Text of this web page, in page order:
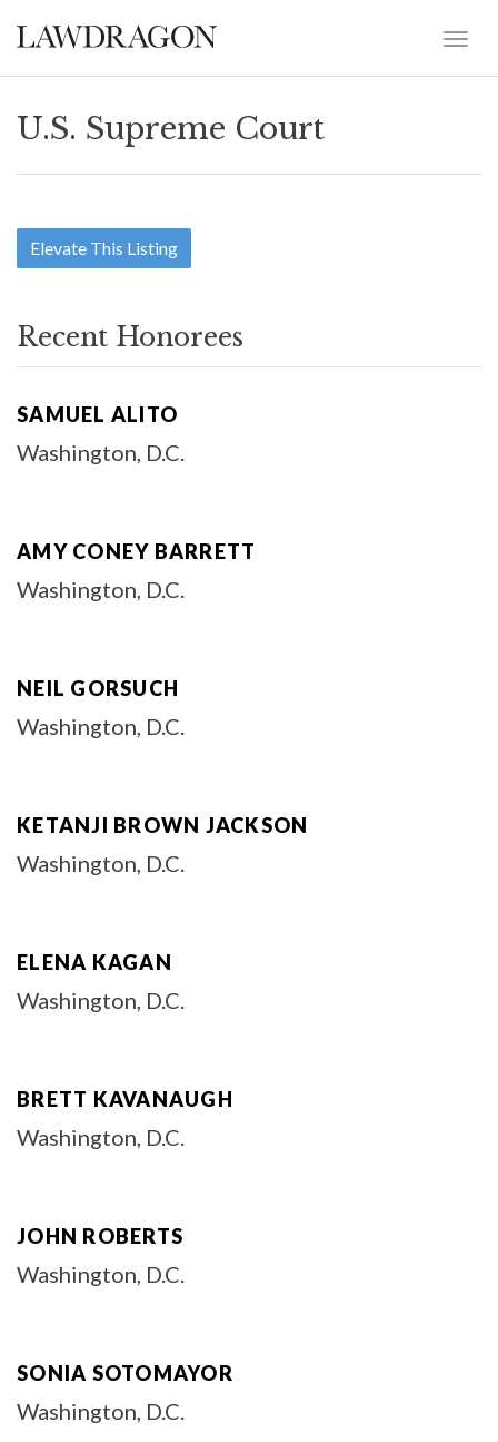
U.S. Supreme Court
Elevate This Listing
Recent Honorees
SAMUEL ALITO
Washington, D.C.
AMY CONEY BARRETT
Washington, D.C.
NEIL GORSUCH
Washington, D.C.
KETANJI BROWN JACKSON
Washington, D.C.
ELENA KAGAN
Washington, D.C.
BRETT KAVANAUGH
Washington, D.C.
JOHN ROBERTS
Washington, D.C.
SONIA SOTOMAYOR
Washington, D.C.